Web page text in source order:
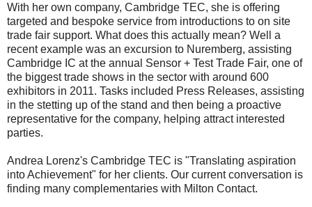
With her own company, Cambridge TEC, she is offering
targeted and bespoke service from introductions to on site
trade fair support. What does this actually mean? Well a
recent example was an excursion to Nuremberg, assisting
Cambridge IC at the annual Sensor + Test Trade Fair, one of
the biggest trade shows in the sector with around 600
exhibitors in 2011. Tasks included Press Releases, assisting
in the stetting up of the stand and then being a proactive
representative for the company, helping attract interested
parties.
Andrea Lorenz's Cambridge TEC is "Translating aspiration
into Achievement" for her clients. Our current conversation is
finding many complementaries with Milton Contact.